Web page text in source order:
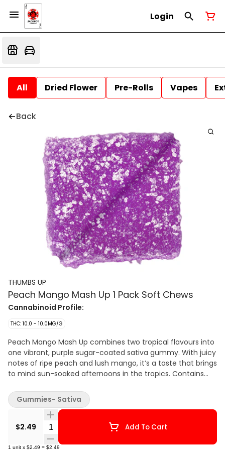
Login
All Dried Flower Pre-Rolls Vapes
Back
THUMBS UP
Peach Mango Mash Up 1 Pack Soft Chews
Cannabinoid Profile:
THC: 10.0 - 10.0MG/G
Peach Mango Mash Up combines two tropical flavours into
one vibrant, purple sugar-coated sativa gummy. With juicy
notes of ripe peach and lush mango, it’s a taste that brings
to mind sun-soaked afternoons in the tropics. Contains
$2.49 Quantity Selector Add To Cart
1 unit x $2.49 = $2.49
Gummies- Sativa